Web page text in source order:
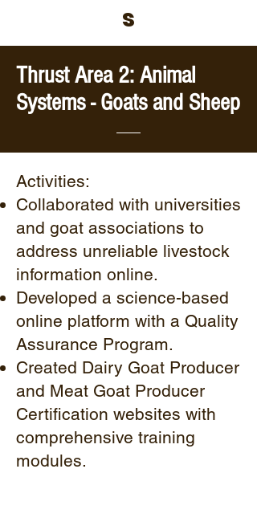
s
Thrust Area 2: Animal
Systems - Goats and Sheep
Activities:
Collaborated with universities
and goat associations to
address unreliable livestock
information online.
Developed a science-based
online platform with a Quality
Assurance Program.
Created Dairy Goat Producer
and Meat Goat Producer
Certification websites with
comprehensive training
modules.